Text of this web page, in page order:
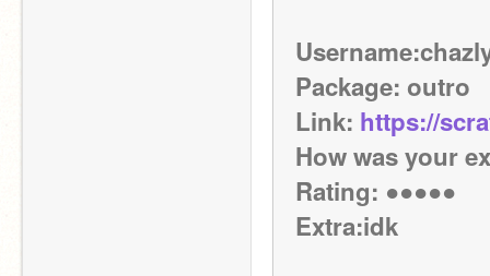
Package: outro
Link: https://
How was your
Rating: ●●●●●
Extra:idk